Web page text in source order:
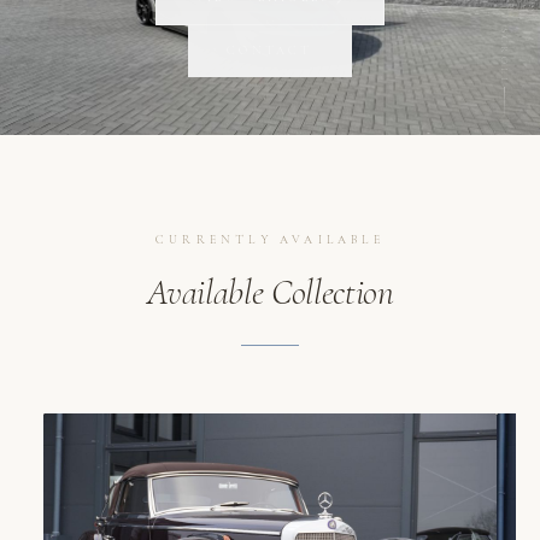
SCROLL
CURRENTLY AVAILABLE
Available Collection